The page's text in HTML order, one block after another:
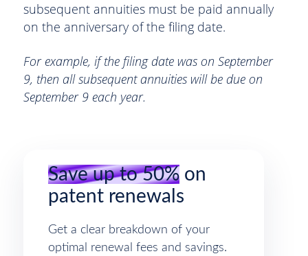
subsequent annuities must be paid annually
on the anniversary of the filing date.
For example, if the filing date was on September
9, then all subsequent annuities will be due on
September 9 each year.
Save up to 50%on
patent renewals
Get a clear breakdown of your
optimal renewal fees and savings.